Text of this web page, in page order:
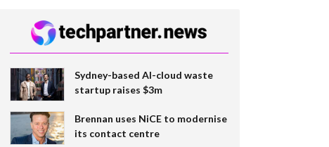
Sydney-based AI-cloud waste
startup raises $3m
Brennan uses NiCE to modernise
its contact centre